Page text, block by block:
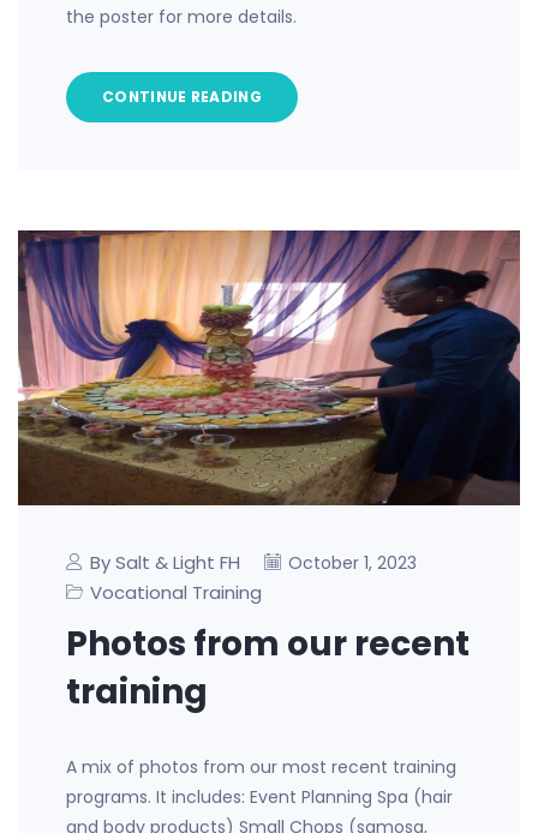
the poster for more details.
CONTINUE READING
By Salt & Light FH October 1, 2023
Vocational Training
Photos from our recent
training
A mix of photos from our most recent training
programs. It includes: Event Planning Spa (hair
and body products) Small Chops (samosa,